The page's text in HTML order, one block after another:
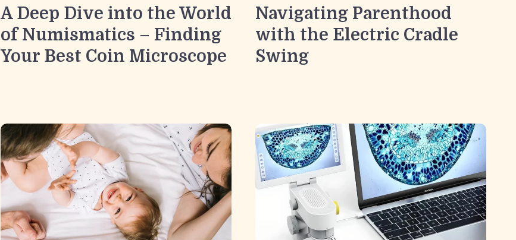
A Deep Dive into the World
of Numismatics – Finding
Your Best Coin Microscope
Navigating Parenthood
with the Electric Cradle
Swing